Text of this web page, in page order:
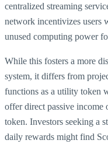
centralized streaming
network incentivizes users
unused computing power
While this fosters a more
system, it differs from
functions as a utility token
offer direct passive
token. Investors seeking a
daily rewards might find